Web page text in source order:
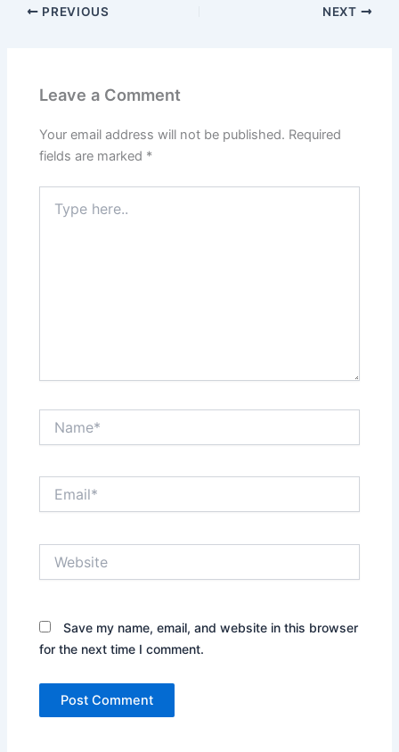
PREVIOUS NEXT
Leave a Comment
Your email address will not be published. Required
fields are marked *
here..
Save my name, email, and website in this browser
for the next time I comment.